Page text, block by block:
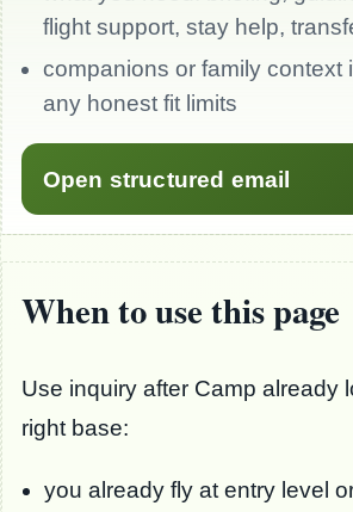
flight support, stay help,
companions or family context
any honest fit limits
Open structured email
When to use this page
Use inquiry after Camp already
right base:
you already fly at entry level